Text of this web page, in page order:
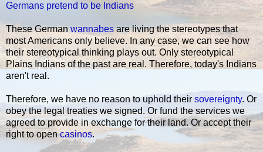
Germans pretend to be Indians
These German wannabesare living the stereotypes that
most Americans only believe. In any case, we can see how
their stereotypical thinking plays out. Only stereotypical
Plains Indians of the past are real. Therefore, today's Indians
aren't real.
Therefore, we have no reason to uphold their sovereignty. Or
obey the legal treaties we signed. Or fund the services we
agreed to provide in exchange for their land. Or accept their
right to opencasinos.